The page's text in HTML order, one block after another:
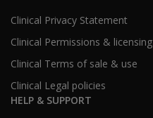
Clinical Privacy Statement
Clinical Permissions & licensing
Clinical Terms of sale & use
Clinical Legal policies
HELP & SUPPORT